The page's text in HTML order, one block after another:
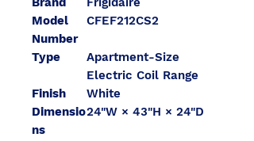
Model
Number
CFEF212CS2
Type
Apartment-Size
Electric Coil Range
Finish
White
Dimensio
ns
24"W × 43"H × 24"D